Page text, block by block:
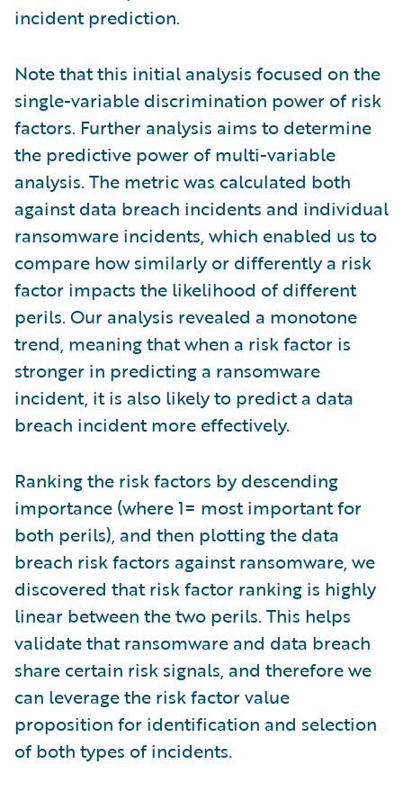
incident prediction.
Note that this initial analysis focused on the
single-variable discrimination power of risk
factors. Further analysis aims to determine
the predictive power of multi-variable
analysis. The metric was calculated both
against data breach incidents and individual
ransomware incidents, which enabled us to
compare how similarly or differently a risk
factor impacts the likelihood of different
perils. Our analysis revealed a monotone
trend, meaning that when a risk factor is
stronger in predicting a ransomware
incident, it is also likely to predict a data
breach incident more effectively.
Ranking the risk factors by descending
importance (where 1= most important for
both perils), and then plotting the data
breach risk factors against ransomware, we
discovered that risk factor ranking is highly
linear between the two perils. This helps
validate that ransomware and data breach
share certain risk signals, and therefore we
can leverage the risk factor value
proposition for identification and selection
of both types of incidents.